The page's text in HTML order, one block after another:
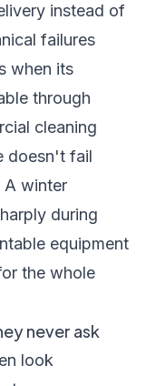
instead of
failures
when its
through
cleaning
doesn't fail
A winter
during
equipment
the whole
never ask
look